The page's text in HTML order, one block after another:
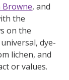
Browne, and
the
on the
dye-
lichen, and
or values.